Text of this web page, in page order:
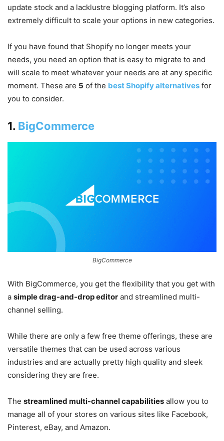
update stock and a lacklustre blogging platform. It’s also
extremely difficult to scale your options in new categories.
If you have found that Shopify no longer meets your
needs, you need an option that is easy to migrate to and
will scale to meet whatever your needs are at any specific
moment. These are 5 of the best Shopify alternatives for
you to consider.
1. BigCommerce
BigCommerce
With BigCommerce, you get the flexibility that you get with
a simple drag-and-drop editor and streamlined multi-
channel selling.
While there are only a few free theme offerings, these are
versatile themes that can be used across various
industries and are actually pretty high quality and sleek
considering they are free.
The streamlined multi-channel capabilities allow you to
manage all of your stores on various sites like Facebook,
Pinterest, eBay, and Amazon.